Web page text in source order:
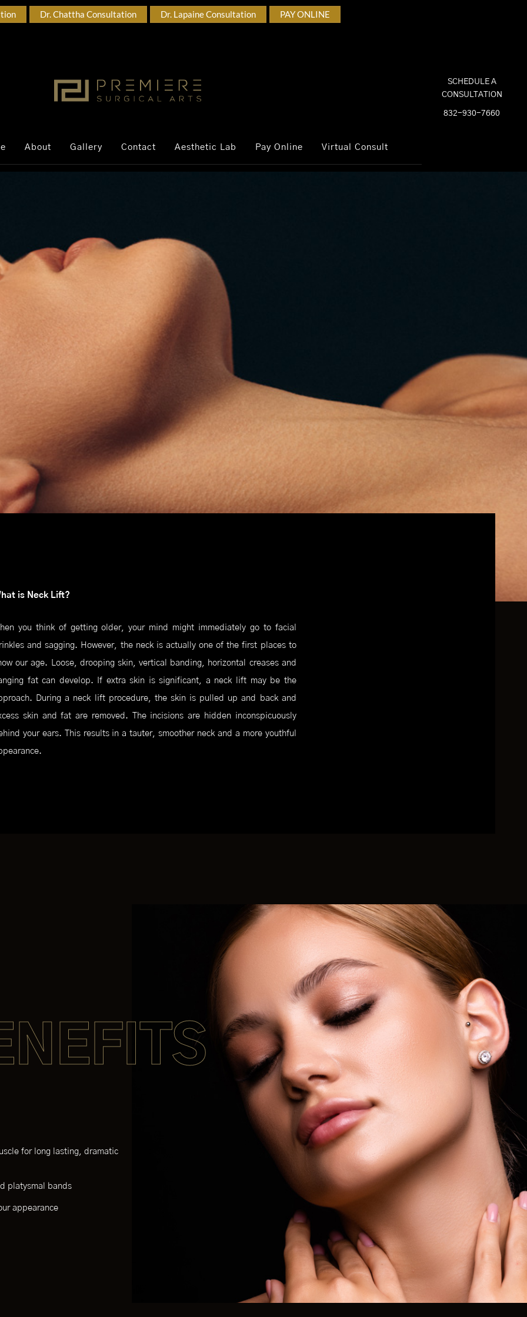
Dr. Chattha Consultation Dr. Lapaine Consultation PAY ONLINE
About Gallery Contact Aesthetic Lab Pay Online Virtual Consult
SCHEDULE A
CONSULTATION
832-930-7660
is Neck Lift?
you think of getting older, your mind might immediately go to facial
and sagging. However, the neck is actually one of the first places to
our age. Loose, drooping skin, vertical banding, horizontal creases and
fat can develop. If extra skin is significant, a neck lift may be the
During a neck lift procedure, the skin is pulled up and back and
skin and fat are removed. The incisions are hidden inconspicuously
your ears. This results in a tauter, smoother neck and a more youthful
for long lasting, dramatic
platysmal bands
appearance